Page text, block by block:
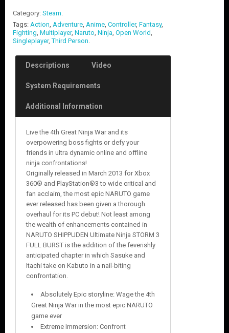
Category: Steam.
Tags: Action, Adventure, Anime, Controller, Fantasy,
Fighting, Multiplayer, Naruto, Ninja, Open World,
Singleplayer,Third Person.
Descriptions Video
System Requirements
Additional Information
Live the 4th Great Ninja War and its
overpowering boss fights or defy your
friends in ultra dynamic online and offline
ninja confrontations!
Originally released in March 2013 for Xbox
360® and PlayStation®3 to wide critical and
fan acclaim, the most epic NARUTO game
ever released has been given a thorough
overhaul for its PC debut! Not least among
the wealth of enhancements contained in
NARUTO SHIPPUDEN Ultimate Ninja STORM 3
FULL BURST is the addition of the feverishly
anticipated chapter in which Sasuke and
Itachi take on Kabuto in a nail-biting
confrontation.
Absolutely Epic storyline: Wage the 4th
Great Ninja War in the most epic NARUTO
game ever
Extreme Immersion: Confront